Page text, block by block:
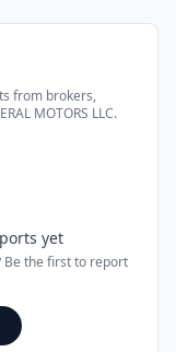
from brokers,
MOTORS LLC.
yet
Be the first to report